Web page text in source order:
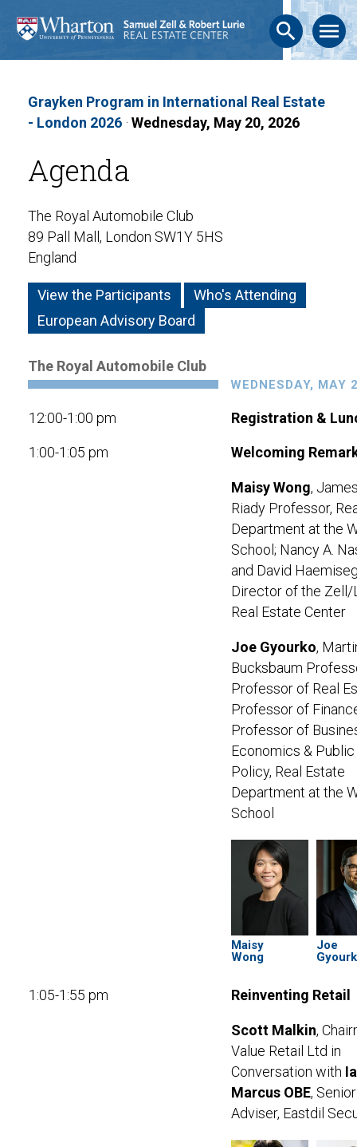
search menu
Grayken Program in International Real Estate
- London 2026 · Wednesday, May 20, 2026
Agenda
The Royal Automobile Club
89 Pall Mall, London SW1Y 5HS
England
View the Participants
Who's Attending
European Advisory Board
The Royal Automobile Club
WEDNESDAY, MAY
12:00-1:00 pm Registration &
1:00-1:05 pm Welcoming
Maisy Wong,
Riady Professor,
Department at the
School ; Nancy A.
and David
Director of the Zell/
Real Estate Center
Joe Gyourko,
Bucksbaum
Professor of Real
Professor of
Professor of
Economics & Public
Policy, Real Estate
Department at the
School
Maisy
Wong
Joe
1:05-1:55 pm Reinventing Retail
Scott Malkin,
Value Retail Ltd in
Conversation with
Marcus OBE, Senior
Adviser, Eastdil